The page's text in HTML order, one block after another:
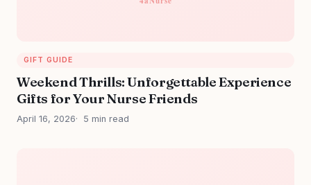
GIFT GUIDE
Weekend Thrills: Unforgettable Experience
Gifts for Your Nurse Friends
April 16, 2026 5 min read